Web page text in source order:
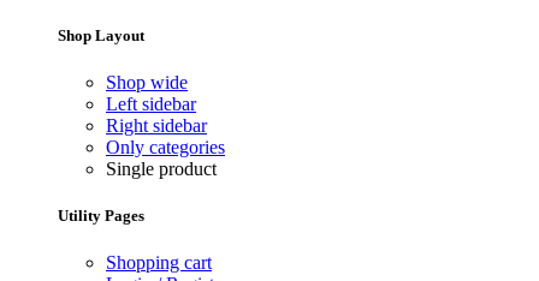
Shop Layout
Shop wide
Left sidebar
Right sidebar
Only categories
Single product
Utility Pages
Shopping cart